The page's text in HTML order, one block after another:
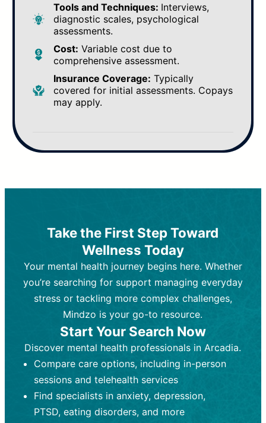
Tools and Techniques: Interviews,
diagnostic scales, psychological
assessments.
Cost: Variable cost due to
comprehensive assessment.
Insurance Coverage: Typically
covered for initial assessments. Copays
may apply.
Best For:Those looking for non-
medication-based support for
emotional and mental health challenges
Who Provides It:Licensed therapists,
counselors, psychologists, or social
workers.
Ongoing sessions, usually
45-60 minutes each.
Process:Uses evidence-based
techniques (e.g., Cognitive Behavioral
Therapy, Dialective Behavioral
strategies, emotional exploration, and
personal growth.
Best For: Individuals requiring medical
intervention for conditions like
depression, anxiety, or bipolar disorder.
Who Provides It:Psychiatrists,
psychiatric nurse practitioners
(PMHNPs), or physicians.
Duration: Initial session (30-60
minutes) followed by shorter follow-
ups (15-30 minutes).
Process:Prescribing medications
based on diagnosis. Monitoring for side
effects and effectiveness. Focuses on
exploration, and personal growth.
Frequency:Monthly or quarterly,
Take the First Step Toward
Wellness Today
Your mental health journey begins here. Whether
you’re searching for support managing everyday
stress or tackling more complex challenges,
Mindzo is your go-to resource.
Start Your Search Now
Discover mental health professionals in Arcadia.
Compare care options, including in-person
sessions and telehealth services
Find specialists in anxiety, depression,
PTSD, eating disorders, and more